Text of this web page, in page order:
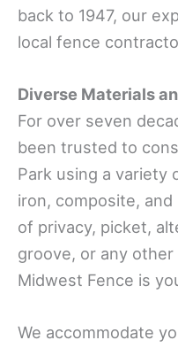
back to 1947, our
local fence
Diverse Materials
For over seven
been trusted to
Park using a variety
iron, composite, and
of privacy, picket,
groove, or any
Midwest Fence is
We accommodate